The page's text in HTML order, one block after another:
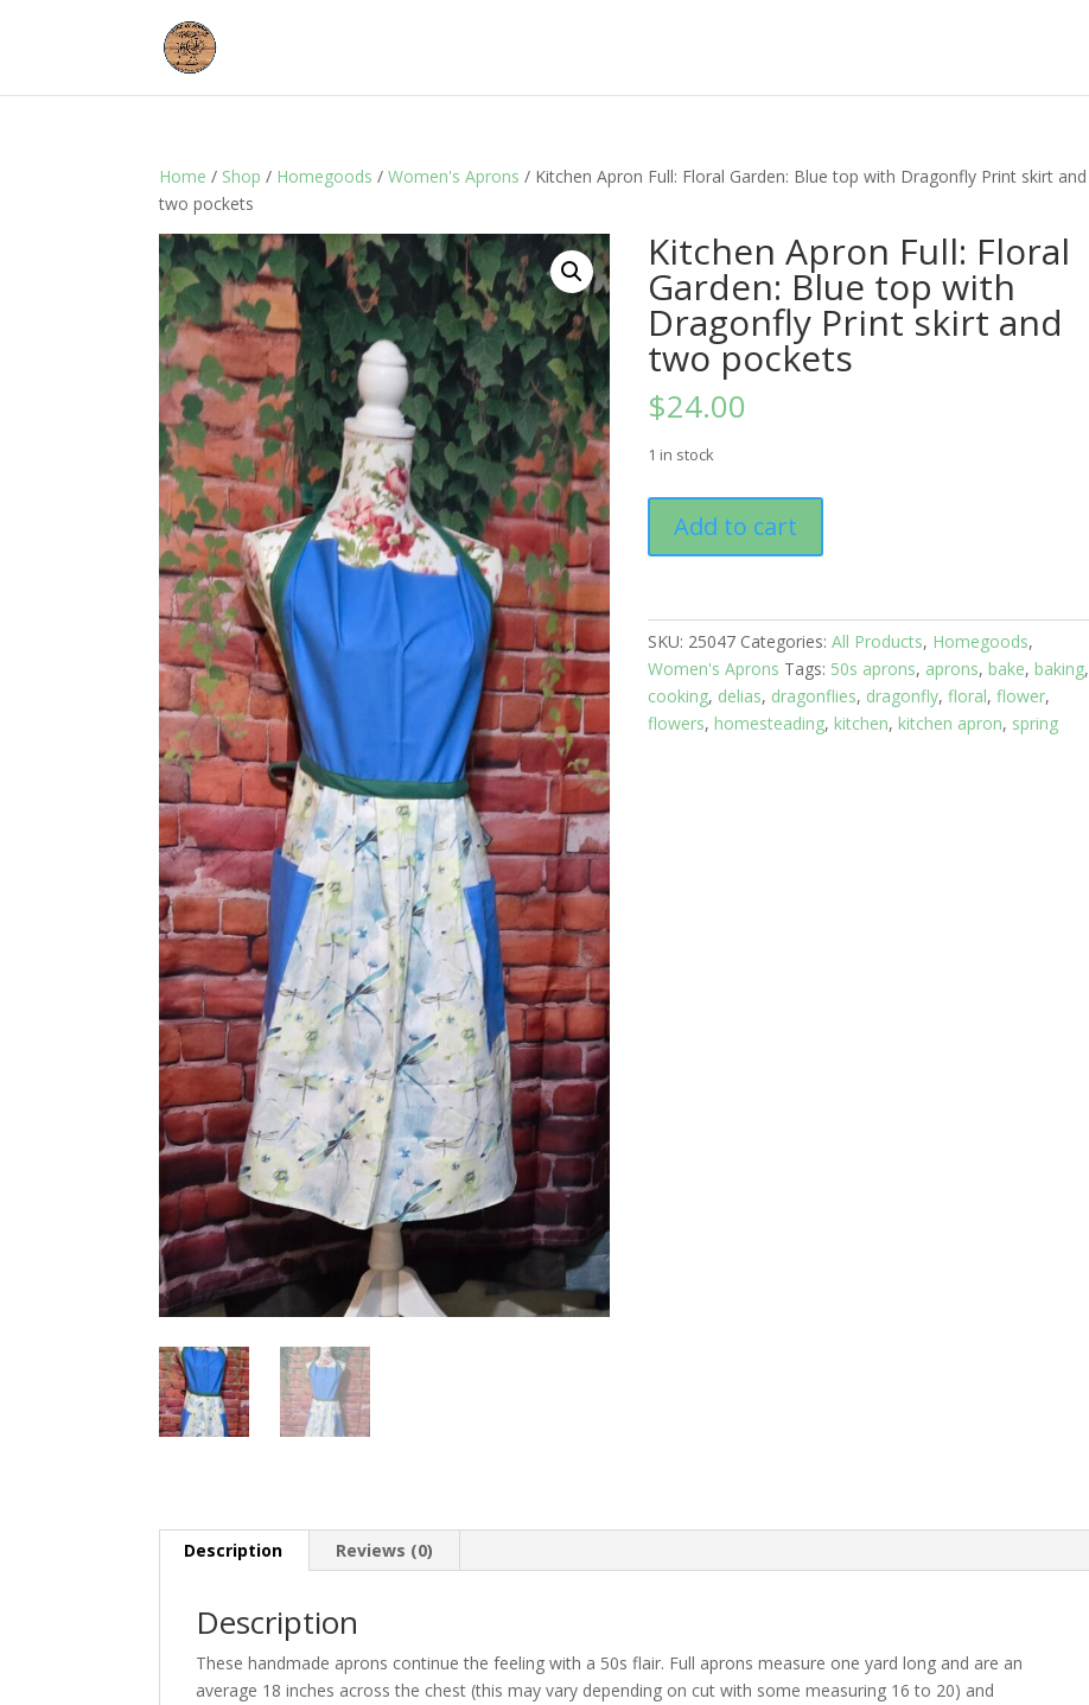
Home / Shop / Homegoods /Women's Aprons / Kitchen Apron Full: Floral Garden: Blue top with Dragonfly Print skirt and
two pockets
Kitchen Apron Full: Floral
Garden: Blue top with
Dragonfly Print skirt and
two pockets
$24.00
1 in stock
Apron
Full:
Garden:
Blue
top
with
Dragonfly
Add to cart
SKU: 25047 Categories:All Products, Homegoods,
Women's Aprons Tags: 50s aprons, aprons, bake, baking,
cooking, delias, dragonflies, dragonfly,floral,flower,
flowers, homesteading, kitchen, kitchen apron, spring
Description Reviews (0)
Description
These handmade aprons continue the feeling with a 50s flair. Full aprons measure one yard long and are an
average 18 inches across the chest (this may vary depending on cut with some measuring 16 to 20) and